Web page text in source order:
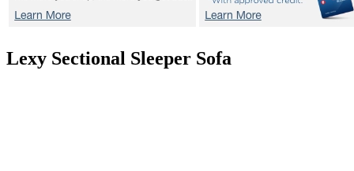
Lexy Sectional Sleeper Sofa